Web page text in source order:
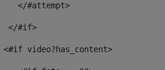
</#attempt>
</#if>
<#if video?has_content>